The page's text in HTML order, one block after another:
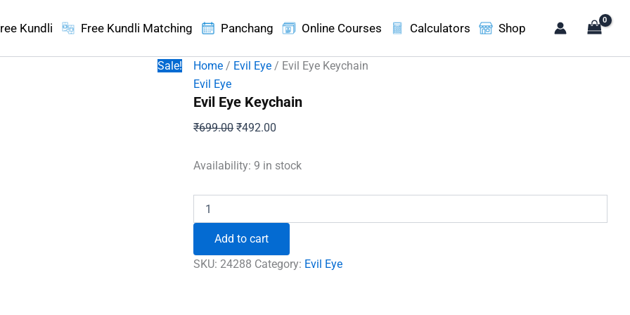
Kundli Free Kundli Matching Panchang Online Courses Calculators Shop
Sale! Home / Evil Eye / Evil Eye Keychain
Evil Eye
Evil Eye Keychain
₹699.00Original
was:
₹492.00
is:
Availability: 9 in stock
Eye
quantityAdd to cart
SKU:24288 Category: Evil Eye